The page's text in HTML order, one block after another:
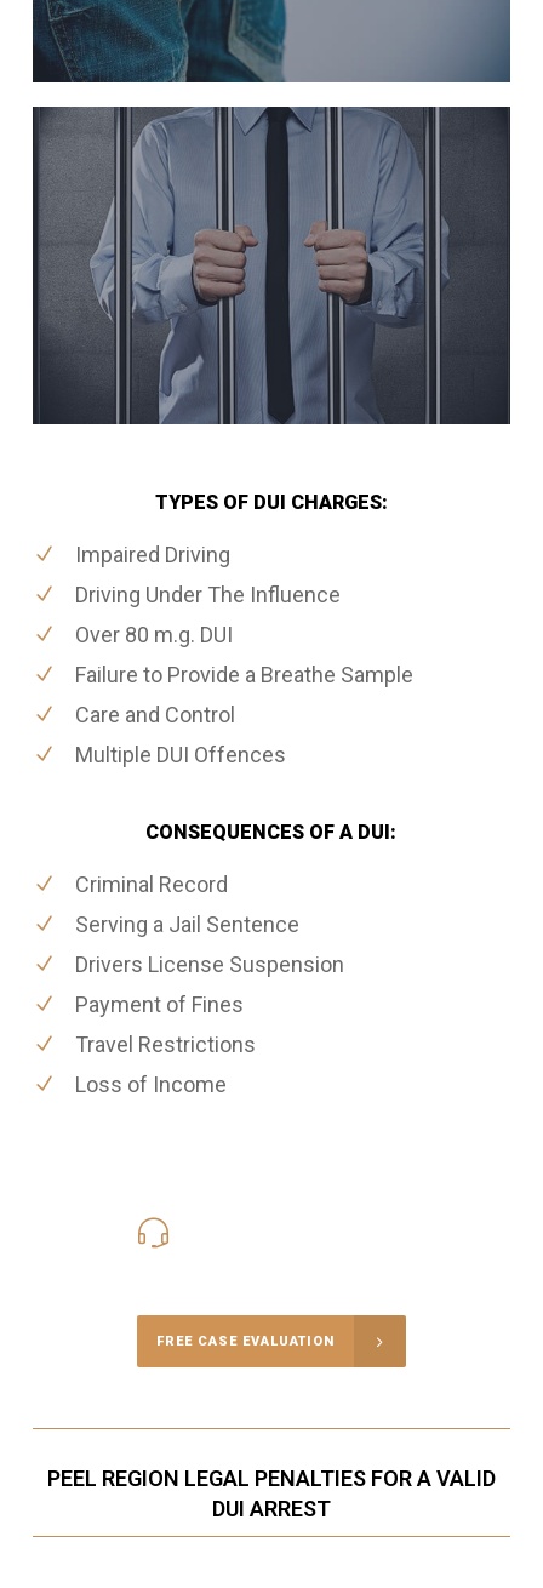
TYPES OF DUI CHARGES:
Impaired Driving
Driving Under The Influence
Over 80 m.g. DUI
Failure to Provide a Breathe Sample
Care and Control
Multiple DUI Offences
CONSEQUENCES OF A DUI:
Criminal Record
Serving a Jail Sentence
Drivers License Suspension
Payment of Fines
Travel Restrictions
Loss of Income
FREE CASE EVALUATION
PEEL REGION LEGAL PENALTIES FOR A VALID
DUI ARREST